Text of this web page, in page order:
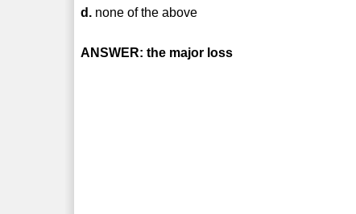
d. none of the above
ANSWER: the major loss